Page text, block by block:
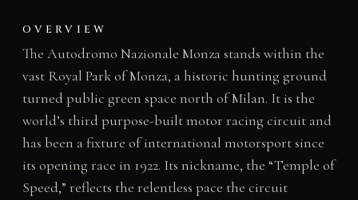
OVERVIEW
The Autodromo Nazionale Monza stands within the
vast Royal Park of Monza, a historic hunting ground
turned public green space north of Milan. It is the
world’s third purpose-built motor racing circuit and
has been a fixture of international motorsport since
its opening race in 1922. Its nickname, the “Temple of
Speed,” reflects the relentless pace the circuit